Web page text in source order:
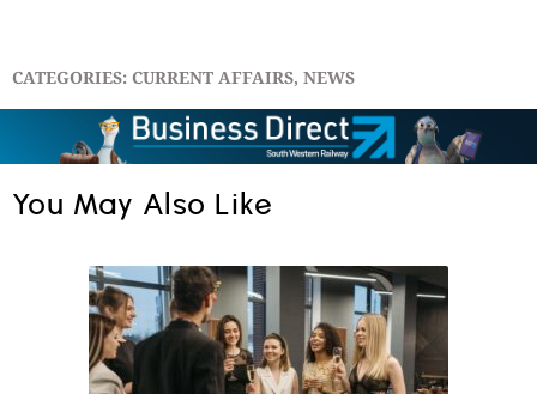
CATEGORIES:CURRENT AFFAIRS, NEWS
You May Also Like